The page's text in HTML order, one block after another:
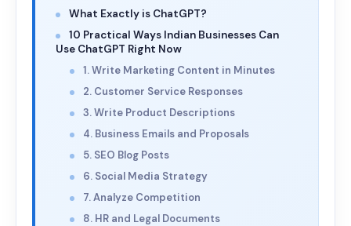
What Exactly is ChatGPT?
10 Practical Ways Indian Businesses Can
Use ChatGPT Right Now
1. Write Marketing Content in Minutes
2. Customer Service Responses
3. Write Product Descriptions
4. Business Emails and Proposals
5. SEO Blog Posts
6. Social Media Strategy
7. Analyze Competition
8. HR and Legal Documents